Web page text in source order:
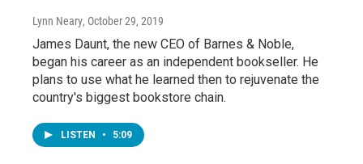
Lynn Neary, October 29, 2019
James Daunt, the new CEO of Barnes & Noble,
began his career as an independent bookseller. He
plans to use what he learned then to rejuvenate the
country's biggest bookstore chain.
LISTEN • 5:09